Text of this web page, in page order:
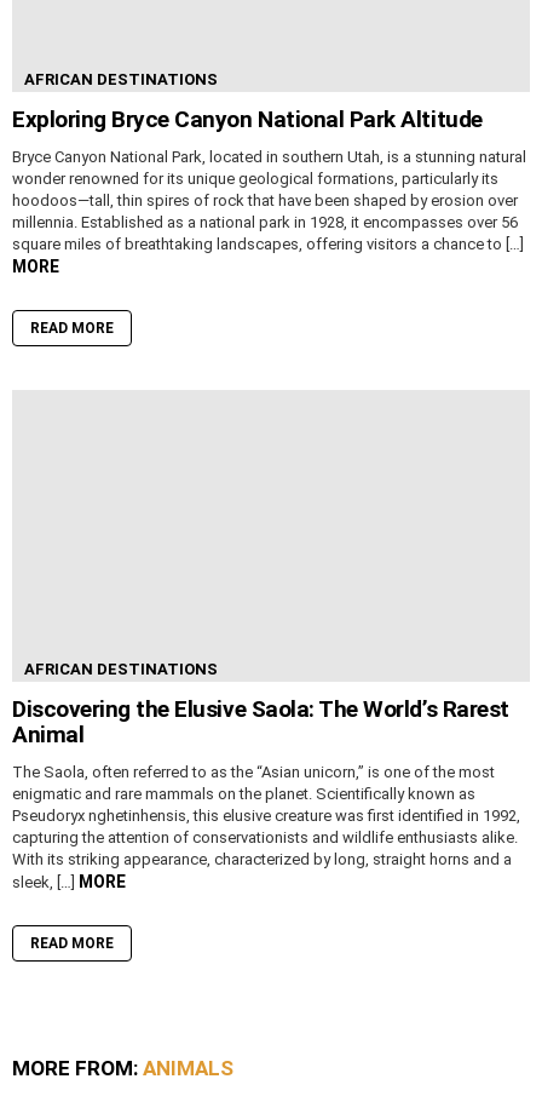
AFRICAN DESTINATIONS
Exploring Bryce Canyon National Park Altitude
Bryce Canyon National Park, located in southern Utah, is a stunning natural
wonder renowned for its unique geological formations, particularly its
hoodoos—tall, thin spires of rock that have been shaped by erosion over
millennia. Established as a national park in 1928, it encompasses over 56
square miles of breathtaking landscapes, offering visitors a chance to […]
MORE
READ MORE
AFRICAN DESTINATIONS
Discovering the Elusive Saola: The World’s Rarest
Animal
The Saola, often referred to as the “Asian unicorn,” is one of the most
enigmatic and rare mammals on the planet. Scientifically known as
Pseudoryx nghetinhensis, this elusive creature was first identified in 1992,
capturing the attention of conservationists and wildlife enthusiasts alike.
With its striking appearance, characterized by long, straight horns and a
sleek, […]
MORE
READ MORE
MORE FROM: ANIMALS